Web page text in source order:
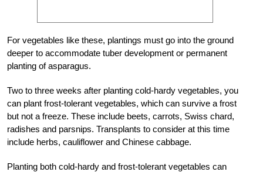
For vegetables like these, plantings must go into the ground
deeper to accommodate tuber development or permanent
planting of asparagus.
Two to three weeks after planting cold-hardy vegetables, you
can plant frost-tolerant vegetables, which can survive a frost
but not a freeze. These include beets, carrots, Swiss chard,
radishes and parsnips. Transplants to consider at this time
include herbs, cauliflower and Chinese cabbage.
Planting both cold-hardy and frost-tolerant vegetables can